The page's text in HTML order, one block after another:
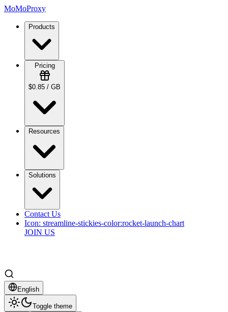
MoMoProxy
Products
Pricing
$0.85 / GB
Resources
Solutions
Contact Us
Icon: streamline-stickies-color:rocket-launch-chart
JOIN US
English
Toggle theme